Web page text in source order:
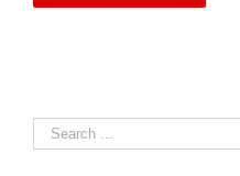
Search